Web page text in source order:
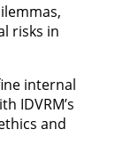
risks in
internal
IDVRM’s
and